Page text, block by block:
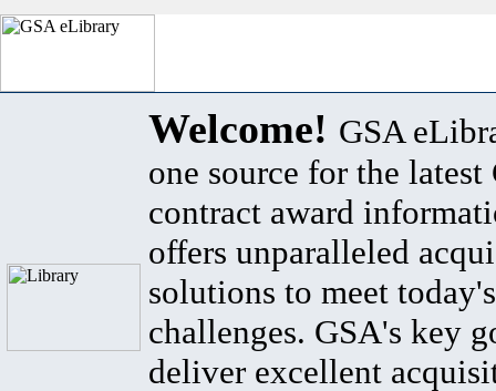
Welcome! GSA
one source for the latest
contract award
offers unparalleled
solutions to meet
challenges. GSA's key
deliver excellent